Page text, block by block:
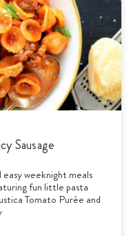
Sausage
weeknight meals
fun little pasta
Tomato Purée and